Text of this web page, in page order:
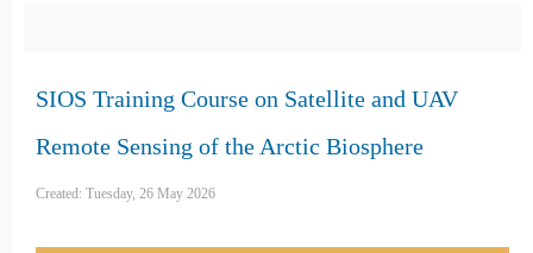
SIOS Training Course on Satellite and UAV
Remote Sensing of the Arctic Biosphere
Created: Tuesday, 26 May 2026